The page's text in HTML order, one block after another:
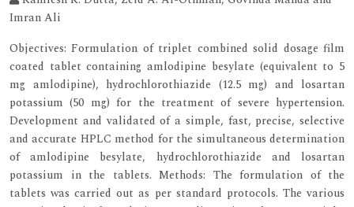
Imran Ali
Objectives: Formulation of triplet combined solid dosage film
coated tablet containing amlodipine besylate (equivalent to 5
mg amlodipine), hydrochlorothiazide (12.5 mg) and losartan
potassium (50 mg) for the treatment of severe hypertension.
Development and validated of a simple, fast, precise, selective
and accurate HPLC method for the simultaneous determination
of amlodipine besylate, hydrochlorothiazide and losartan
potassium in the tablets. Methods: The formulation of the
tablets was carried out as per standard protocols. The various